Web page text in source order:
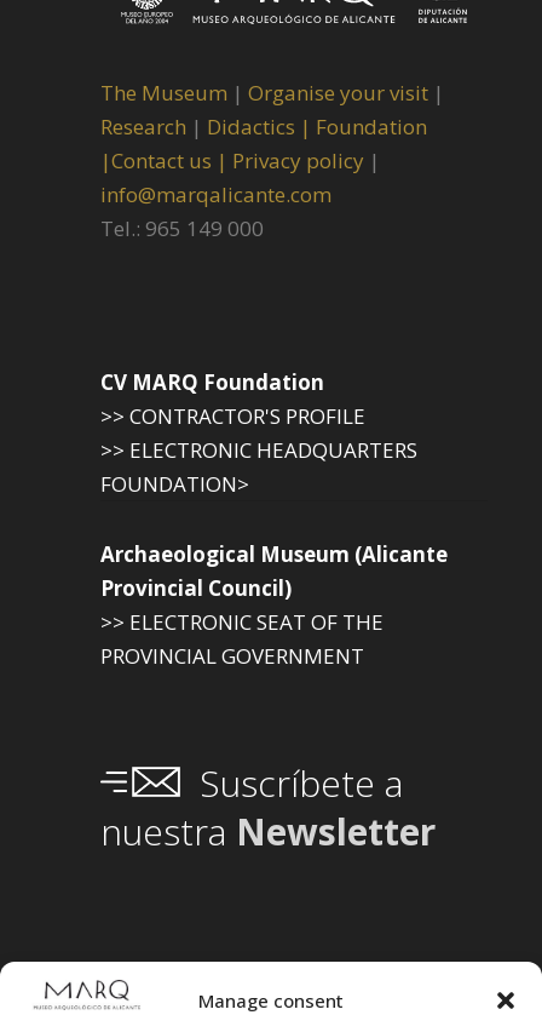
Manage consent
The Museum | Organise your visit |
Research | Didactics | Foundation
|Contact us | Privacy policy |
info@marqalicante.com
Tel.: 965 149 000
CV MARQ Foundation
>> CONTRACTOR'S PROFILE
>> ELECTRONIC HEADQUARTERS
FOUNDATION>
Archaeological Museum (Alicante
Provincial Council)
>> ELECTRONIC SEAT OF THE
PROVINCIAL GOVERNMENT
Suscríbete a
nuestra Newsletter